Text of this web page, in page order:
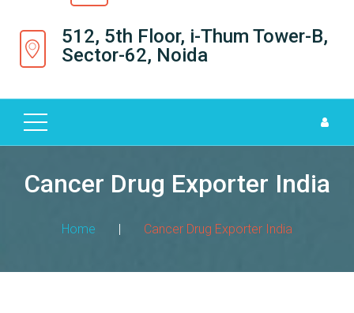
512, 5th Floor, i-Thum Tower-B,
Sector-62, Noida
U
S
R
O
C
A
Cancer Drug Exporter India
Home | Cancer Drug Exporter India